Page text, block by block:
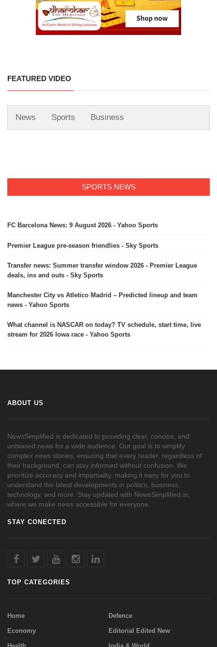
FEATURED VIDEO
News Sports Business
SPORTS NEWS
FC Barcelona News: 9 August 2026 - Yahoo Sports
Premier League pre-season friendlies - Sky Sports
Transfer news: Summer transfer window 2026 - Premier League
deals, ins and outs - Sky Sports
Manchester City vs Atletico Madrid – Predicted lineup and team
news - Yahoo Sports
What channel is NASCAR on today? TV schedule, start time, live
stream for 2026 Iowa race - Yahoo Sports
ABOUT US
NewsSimplified is dedicated to providing clear, concise, and
unbiased news for a wide audience. Our goal is to simplify
complex news stories, ensuring that every reader, regardless of
their background, can stay informed without confusion. We
prioritize accuracy and impartiality, making it easy for you to
understand the latest developments in politics, business,
technology, and more. Stay updated with NewsSimplified.in,
where we make news accessible for everyone.
STAY CONECTED
TOP CATEGORIES
Home Defence
Economy Editorial Edited New